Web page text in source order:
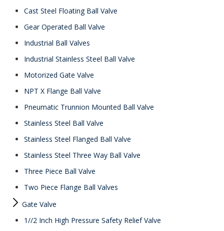
Cast Steel Floating Ball Valve
Gear Operated Ball Valve
Industrial Ball Valves
Industrial Stainless Steel Ball Valve
Motorized Gate Valve
NPT X Flange Ball Valve
Pneumatic Trunnion Mounted Ball Valve
Stainless Steel Ball Valve
Stainless Steel Flanged Ball Valve
Stainless Steel Three Way Ball Valve
Three Piece Ball Valve
Two Piece Flange Ball Valves
Gate Valve
1//2 Inch High Pressure Safety Relief Valve